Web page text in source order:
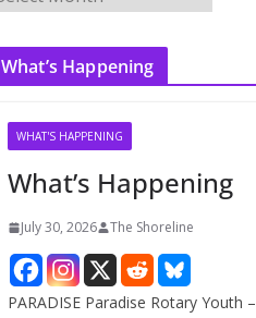
What’s Happening
WHAT'S HAPPENING
What’s Happening
July 30, 2026 The Shoreline
PARADISE Paradise Rotary Youth –